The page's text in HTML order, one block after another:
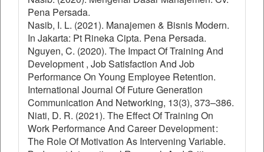
Pena Persada.
Nasib, I. L. (2021). Manajemen & Bisnis Modern.
In Jakarta: Pt Rineka Cipta. Pena Persada.
Nguyen, C. (2020). The Impact Of Training And
Development , Job Satisfaction And Job
Performance On Young Employee Retention.
International Journal Of Future Generation
Communication And Networking, 13(3), 373–386.
Niati, D. R. (2021). The Effect Of Training On
Work Performance And Career Development :
The Role Of Motivation As Intervening Variable.